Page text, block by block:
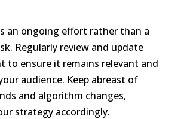
an ongoing effort rather than a
Regularly review and update
to ensure it remains relevant and
audience. Keep abreast of
and algorithm changes,
strategy accordingly.